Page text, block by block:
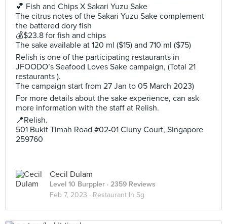
💕 Fish and Chips X Sakari Yuzu Sake
The citrus notes of the Sakari Yuzu Sake complement
the battered dory fish
💰$23.8 for fish and chips
The sake available at 120 ml ($15) and 710 ml ($75)
Relish is one of the participating restaurants in
JFOODO’s Seafood Loves Sake campaign, (Total 21
restaurants ).
The campaign start from 27 Jan to 05 March 2023)
For more details about the sake experience, can ask
more information with the staff at Relish.
📍Relish.
501 Bukit Timah Road #02-01 Cluny Court, Singapore
259760
Cecil Dulam
Level 10 Burppler · 2359 Reviews
Feb 7, 2023 · Restaurant In Sg